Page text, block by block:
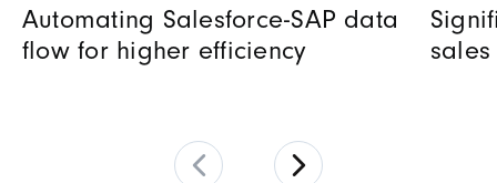
Automating Salesforce-SAP data
flow for higher efficiency
sales